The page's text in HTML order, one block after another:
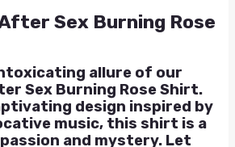
Sex Burning Rose
allure of our
Sex Burning Rose Shirt.
design inspired by
music, this shirt is a
and mystery. Let